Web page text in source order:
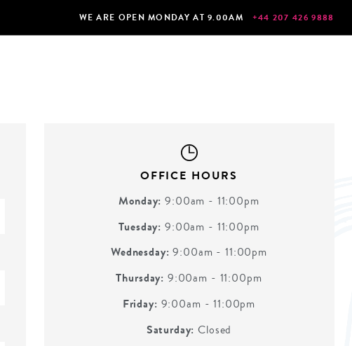
WE ARE OPEN MONDAY AT 9.00AM +44 207 426 9888
OFFICE HOURS
Monday: 9:00am - 11:00pm
Tuesday: 9:00am - 11:00pm
Wednesday: 9:00am - 11:00pm
Thursday: 9:00am - 11:00pm
Friday: 9:00am - 11:00pm
Saturday: Closed